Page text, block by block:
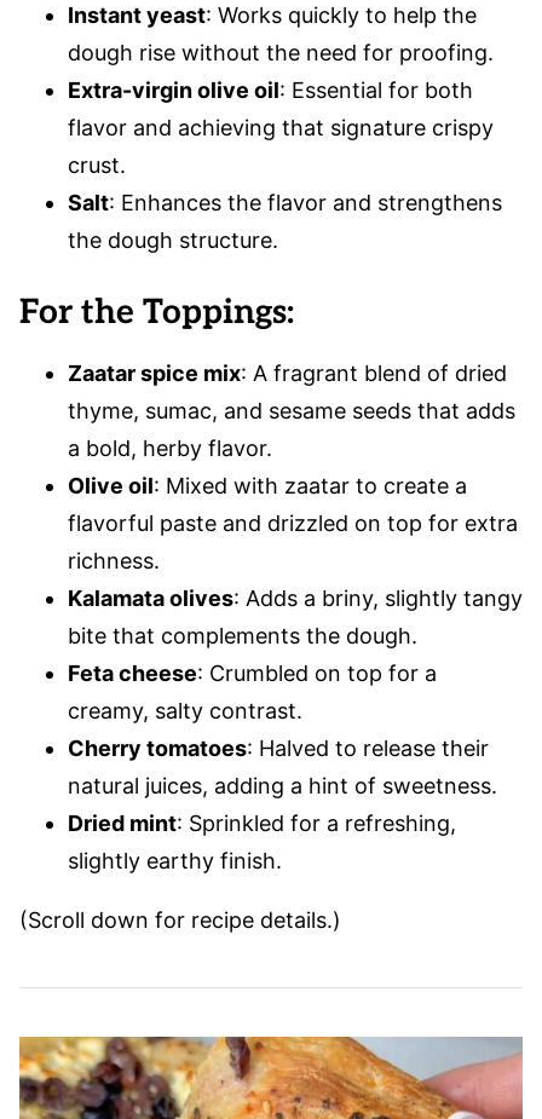
Instant yeast: Works quickly to help the
dough rise without the need for proofing.
Extra-virgin olive oil: Essential for both
flavor and achieving that signature crispy
crust.
Salt: Enhances the flavor and strengthens
the dough structure.
For the Toppings:
Zaatar spice mix: A fragrant blend of dried
thyme, sumac, and sesame seeds that adds
a bold, herby flavor.
Olive oil: Mixed with zaatar to create a
flavorful paste and drizzled on top for extra
richness.
Kalamata olives: Adds a briny, slightly tangy
bite that complements the dough.
Feta cheese: Crumbled on top for a
creamy, salty contrast.
Cherry tomatoes: Halved to release their
natural juices, adding a hint of sweetness.
Dried mint: Sprinkled for a refreshing,
slightly earthy finish.
(Scroll down for recipe details.)